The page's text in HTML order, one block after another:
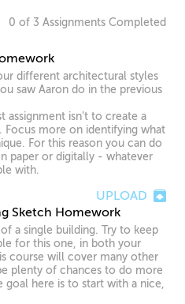
0 of 3 Assignments Completed
different architectural styles
saw Aaron do in the previous
assignment isn’t to create a
Focus more on identifying what
For this reason you can do
paper or digitally - whatever
with.
UPLOAD
Sketch Homework
a single building. Try to keep
for this one, in both your
course will cover many other
plenty of chances to do more
goal here is to start with a nice,